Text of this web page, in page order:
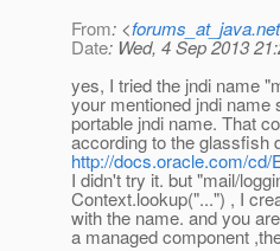
From: <forums_at_java.net
Date: Wed, 4 Sep 2013
yes, I tried the jndi name
your mentioned jndi name
portable jndi name. That
according to the glassfish
http://docs.oracle.com/cd/
I didn't try it. but "mail/
Context.lookup("...") , I
with the name. and you
a managed component